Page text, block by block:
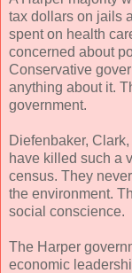
tax dollars on jails
spent on health
concerned about
Conservative
anything about it.
government.
Diefenbaker,
have killed such a
census. They
the environment.
social conscience.
The Harper
economic